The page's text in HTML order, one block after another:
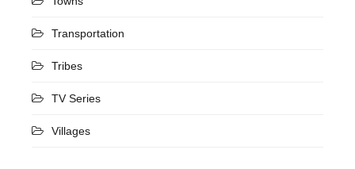
Transportation
Tribes
TV Series
Villages